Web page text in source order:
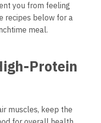
you from feeling
recipes below for a
meal.
Protein
muscles, keep the